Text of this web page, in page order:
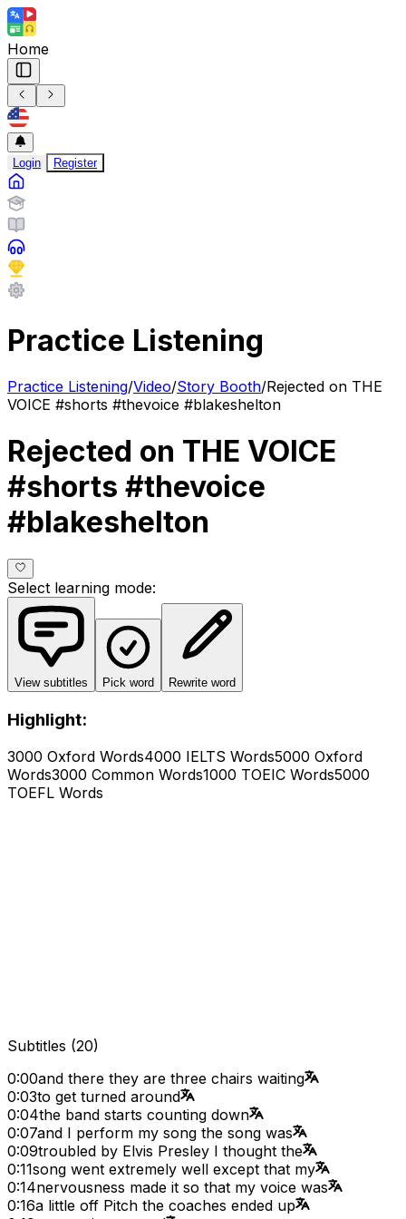
Home
Login Register
Practice Listening
Practice Listening/Video/Story Booth/Rejected on THE
VOICE #shorts #thevoice #blakeshelton
Rejected on THE VOICE
#shorts #thevoice
#blakeshelton
Select learning mode:
View subtitles Pick word Rewrite word
Highlight:
3000 Oxford Words4000 IELTS Words5000 Oxford
Words3000 Common Words1000 TOEIC Words5000
TOEFL Words
Subtitles (20)
0:00and there they are three chairs waiting
0:03to get turned around
0:04the band starts counting down
0:07and I perform my song the song was
0:09troubled by Elvis Presley I thought the
0:11song went extremely well except that my
0:14nervousness made it so that my voice was
0:16a little off Pitch the coaches ended up